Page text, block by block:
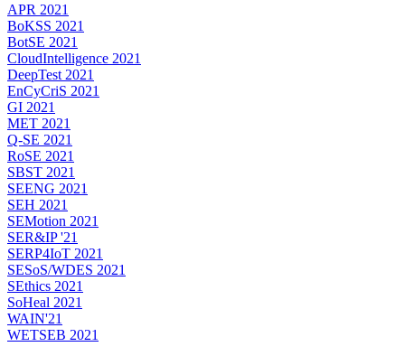
APR 2021
BoKSS 2021
BotSE 2021
CloudIntelligence 2021
DeepTest 2021
EnCyCriS 2021
GI 2021
MET 2021
Q-SE 2021
RoSE 2021
SBST 2021
SEENG 2021
SEH 2021
SEMotion 2021
SER&IP '21
SERP4IoT 2021
SESoS/WDES 2021
SEthics 2021
SoHeal 2021
WAIN'21
WETSEB 2021